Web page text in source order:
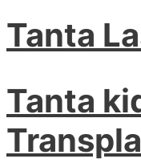
Tanta
Tanta